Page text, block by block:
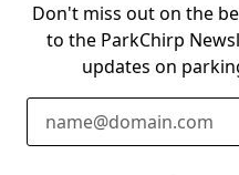
Don't miss out on the
to the ParkChirp
updates on